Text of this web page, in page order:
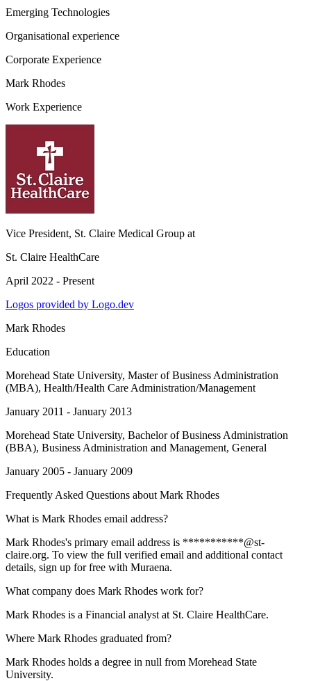
Emerging Technologies
Organisational experience
Corporate Experience
Mark Rhodes
Work Experience
Vice President, St. Claire Medical Group at
St. Claire HealthCare
April 2022 - Present
Logos provided by Logo.dev
Mark Rhodes
Education
Morehead State University, Master of Business Administration
(MBA), Health/Health Care Administration/Management
January 2011 - January 2013
Morehead State University, Bachelor of Business Administration
(BBA), Business Administration and Management, General
January 2005 - January 2009
Frequently Asked Questions about Mark Rhodes
What is Mark Rhodes email address?
Mark Rhodes's primary email address is ***********@st-
claire.org. To view the full verified email and additional contact
details, sign up for free with Muraena.
What company does Mark Rhodes work for?
Mark Rhodes is a Financial analyst at St. Claire HealthCare.
Where Mark Rhodes graduated from?
Mark Rhodes holds a degree in null from Morehead State
University.